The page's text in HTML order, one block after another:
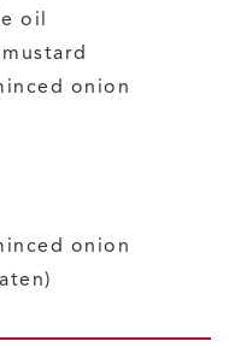
oil
onion
onion